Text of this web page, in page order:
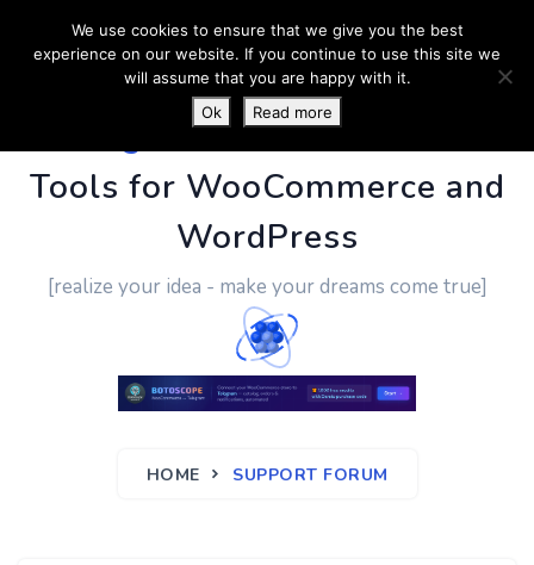
PluginUs.Net- Business
Tools for WooCommerce and
WordPress
[realize your idea - make your dreams come true]
HOME SUPPORT FORUM
We use cookies to ensure that we give you the best
experience on our website. If you continue to use this site we
will assume that you are happy with it.
Ok
Read more